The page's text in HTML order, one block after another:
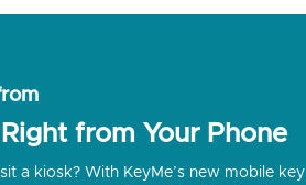
from Your Phone
a kiosk? With KeyMe’s new mobile key